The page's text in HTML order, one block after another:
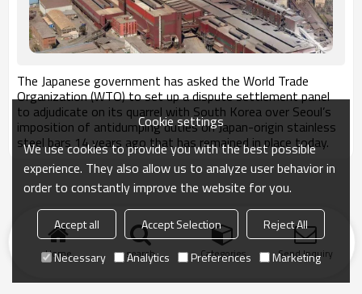
The Japanese government has asked the World Trade
Organization (WTO) to set up a dispute settlement panel
to adjudicate on its quarrel with South Korea over Seoul’s
imposition of antidumping duties on Japan-origin stainless
steel bars 14 years ago that has remained in place today.
Home search Categories Send Inquiry
Cookie settings
We use cookies to provide you with the best possible
experience. They also allow us to analyze user behavior in
order to constantly improve the website for you.
Accept all Accept Selection
Reject All
Necessary
Analytics Preferences Marketing